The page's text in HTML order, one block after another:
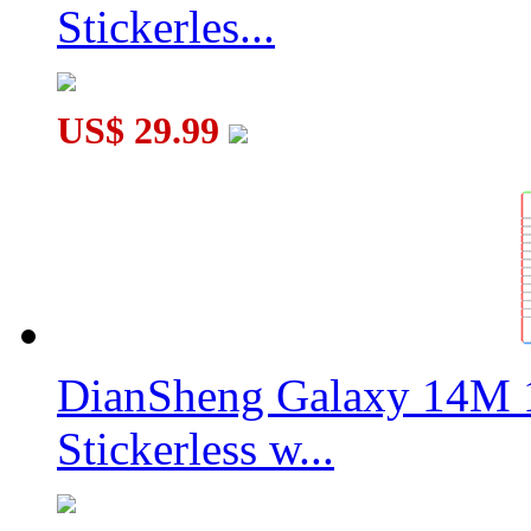
Stickerles...
US$ 29.99
DianSheng Galaxy 14M
Stickerless w...